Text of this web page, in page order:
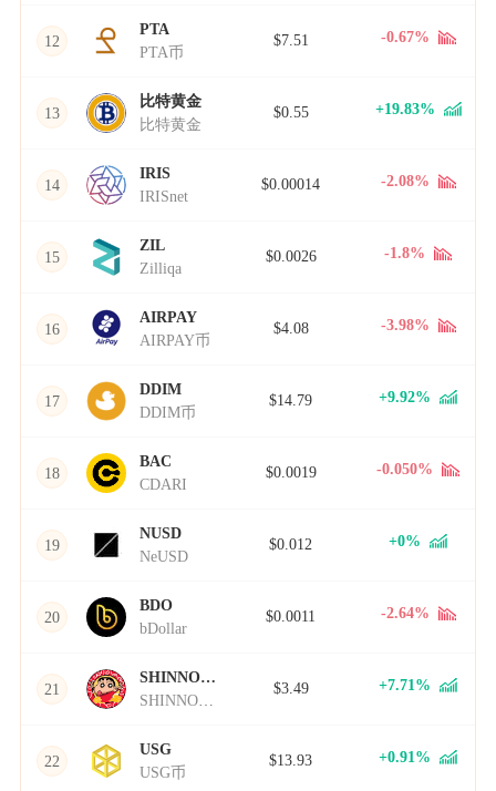
12
PTA
PTA币
$7.51 -0.67%
13
比特黄金
比特黄金
$0.55 +19.83%
14
IRIS
IRISnet
$0.00014 -2.08%
15
ZIL
Zilliqa
$0.0026 -1.8%
16
AIRPAY
AIRPAY币
$4.08 -3.98%
17
DDIM
DDIM币
$14.79 +9.92%
18
BAC
CDARI
$0.0019 -0.050%
19
NUSD
NeUSD
$0.012 +0%
20
BDO
bDollar
$0.0011 -2.64%
21
SHINNOSUKE
SHINNOSUKE币
$3.49 +7.71%
22
USG
USG币
$13.93 +0.91%